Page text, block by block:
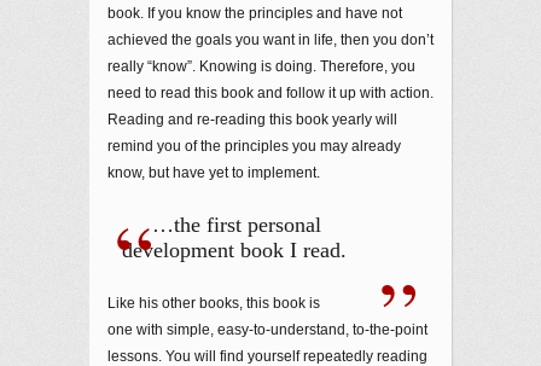
book. If you know the principles and have not
achieved the goals you want in life, then you don’t
really “know”. Knowing is doing. Therefore, you
need to read this book and follow it up with action.
Reading and re-reading this book yearly will
remind you of the principles you may already
know, but have yet to implement.
…the first personal
development book I read.
Like his other books, this book is
one with simple, easy-to-understand, to-the-point
lessons. You will find yourself repeatedly reading